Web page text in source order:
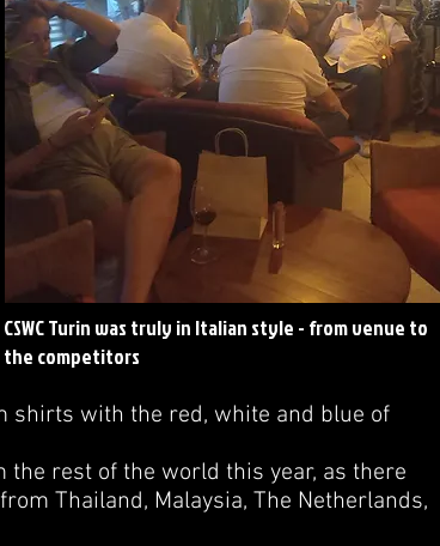
CSWC Turin was truly in Italian style - from venue to
the competitors
shirts with the red, white and blue of
the rest of the world this year, as there
Thailand, Malaysia, The Netherlands,